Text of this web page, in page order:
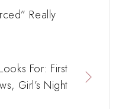
Really
For: First
Girl’s Night